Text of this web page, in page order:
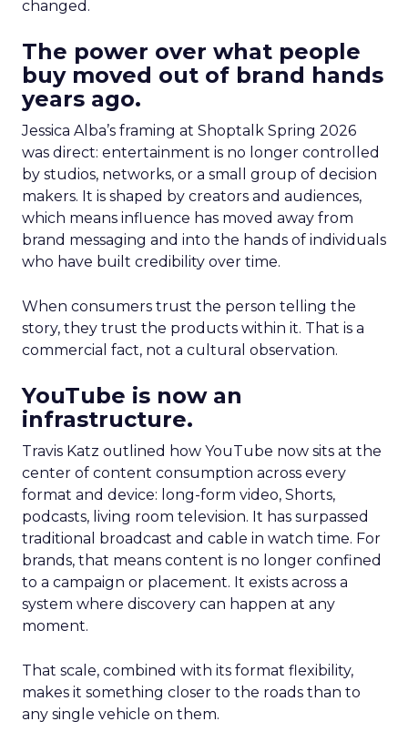
changed.
The power over what people
buy moved out of brand hands
years ago.
Jessica Alba’s framing at Shoptalk Spring 2026
was direct: entertainment is no longer controlled
by studios, networks, or a small group of decision
makers. It is shaped by creators and audiences,
which means influence has moved away from
brand messaging and into the hands of individuals
who have built credibility over time.
When consumers trust the person telling the
story, they trust the products within it. That is a
commercial fact, not a cultural observation.
YouTube is now an
infrastructure.
Travis Katz outlined how YouTube now sits at the
center of content consumption across every
format and device: long-form video, Shorts,
podcasts, living room television. It has surpassed
traditional broadcast and cable in watch time. For
brands, that means content is no longer confined
to a campaign or placement. It exists across a
system where discovery can happen at any
moment.
That scale, combined with its format flexibility,
makes it something closer to the roads than to
any single vehicle on them.